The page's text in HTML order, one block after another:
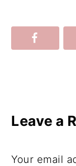
Leave a
Your email